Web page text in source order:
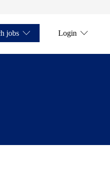
jobs Login